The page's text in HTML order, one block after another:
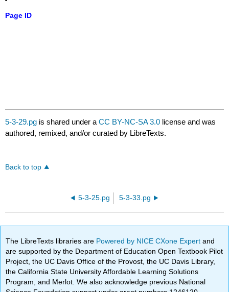
Page ID
5-3-29.pg is shared under aCC BY-NC-SA 3.0 license and was
authored, remixed, and/or curated by LibreTexts.
Back to top
5-3-25.pg 5-3-33.pg
The LibreTexts libraries are Powered by NICE CXone Expertand
are supported by the Department of Education Open Textbook Pilot
Project, the UC Davis Office of the Provost, the UC Davis Library,
the California State University Affordable Learning Solutions
Program, and Merlot. We also acknowledge previous National